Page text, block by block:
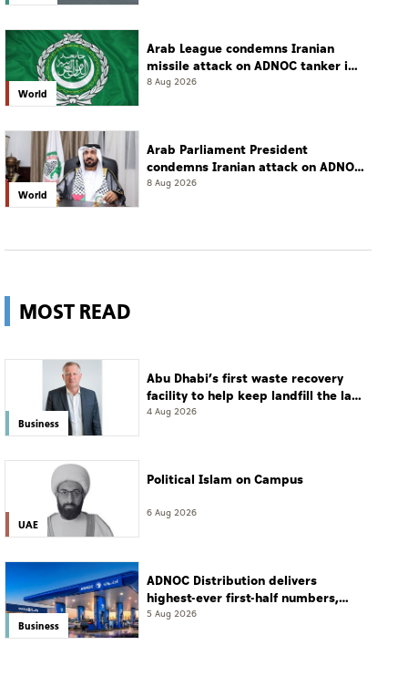
World
Arab League condemns Iranian
missile attack on ADNOC tanker in
Strait of Hormuz
8 Aug 2026
World
Arab Parliament President
condemns Iranian attack on ADNOC
tanker, calls for protection of
8 Aug 2026
MOST READ
Business
Abu Dhabi’s first waste recovery
facility to help keep landfill the last
resort
4 Aug 2026
UAE
Political Islam on Campus
6 Aug 2026
Business
ADNOC Distribution delivers
highest-ever first-half numbers,
eyes international expansion
5 Aug 2026